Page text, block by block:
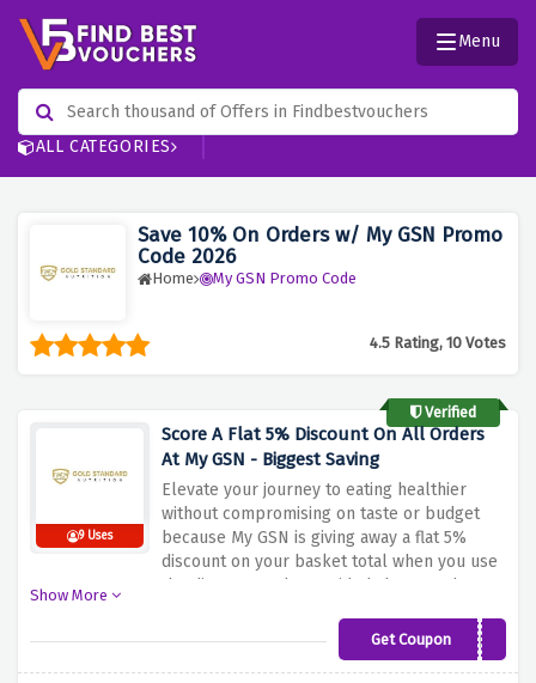
ALL CATEGORIES
Menu
Save 10% On Orders w/ My GSN Promo
Code 2026
Home My GSN Promo Code
4.5 Rating, 10 Votes
Verified
9 Uses
Score A Flat 5% Discount On All Orders
At My GSN - Biggest Saving
Elevate your journey to eating healthier
without compromising on taste or budget
because My GSN is giving away a flat 5%
discount on your basket total when you use
the discount code provided above at the
GSN's wide range of healthy frozen foods
and enjoy an impressive 5% discount on
Show More
Get CouponLOZFUEL